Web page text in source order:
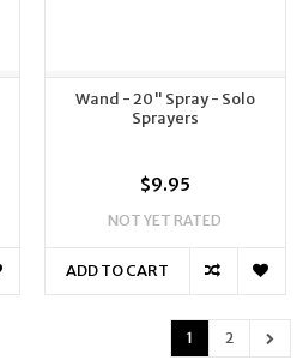
Wand - 20" Spray - Solo
Sprayers
$9.95
NOT YET RATED
ADD TO CART
1 2